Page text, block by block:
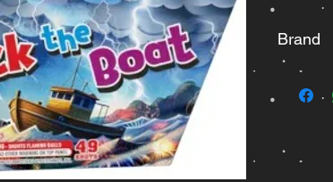
Brand
Brothers